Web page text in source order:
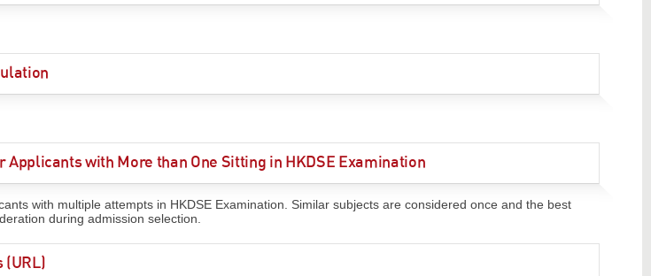
Applicants with More than One Sitting in HKDSE Examination
with multiple attempts in HKDSE Examination. Similar subjects are considered once and the best
during admission selection.
(URL)